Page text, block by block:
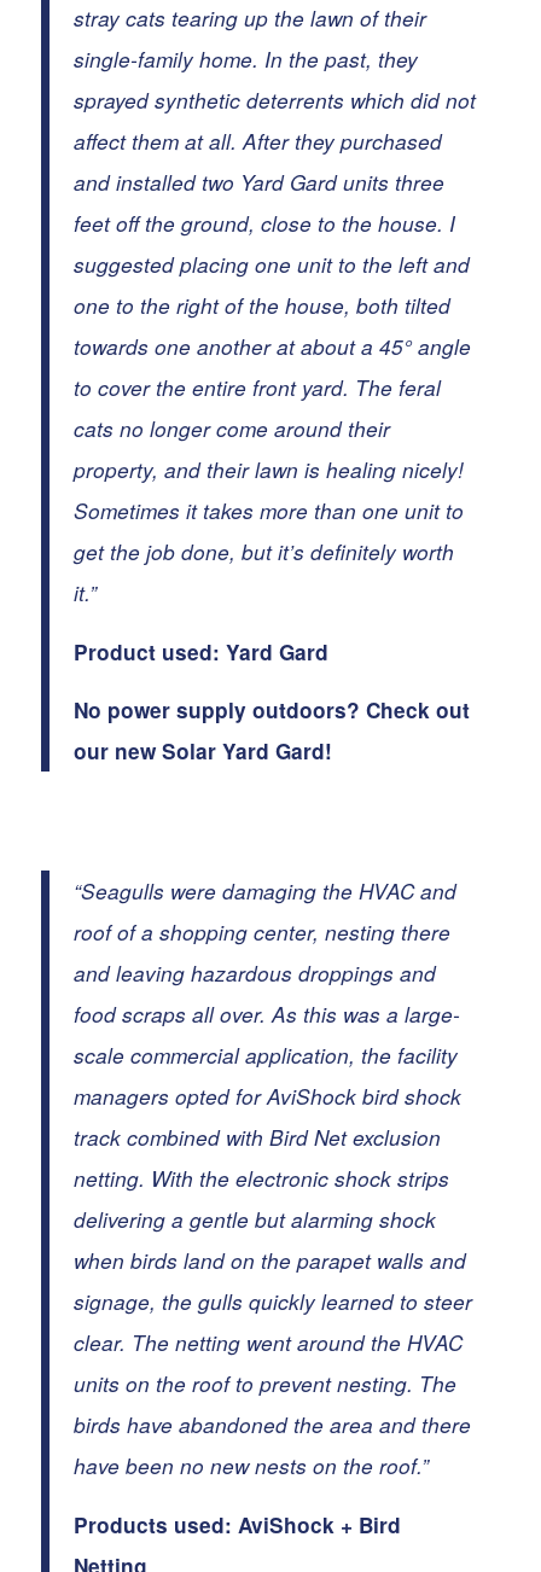
stray cats tearing up the lawn of their
single-family home. In the past, they
sprayed synthetic deterrents which did not
affect them at all. After they purchased
and installed two Yard Gard units three
feet off the ground, close to the house. I
suggested placing one unit to the left and
one to the right of the house, both tilted
towards one another at about a 45° angle
to cover the entire front yard. The feral
cats no longer come around their
property, and their lawn is healing nicely!
Sometimes it takes more than one unit to
get the job done, but it’s definitely worth
it.”
Product used: Yard Gard
No power supply outdoors? Check out
our new Solar Yard Gard!
“Seagulls were damaging the HVAC and
roof of a shopping center, nesting there
and leaving hazardous droppings and
food scraps all over. As this was a large-
scale commercial application, the facility
managers opted for AviShock bird shock
track combined with Bird Net exclusion
netting. With the electronic shock strips
delivering a gentle but alarming shock
when birds land on the parapet walls and
signage, the gulls quickly learned to steer
clear. The netting went around the HVAC
units on the roof to prevent nesting. The
birds have abandoned the area and there
have been no new nests on the roof.”
Products used: AviShock+ Bird
Netting